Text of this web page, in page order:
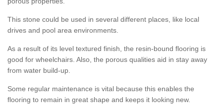
This stone could be used in several different places, like local
drives and pool area environments.
As a result of its level textured finish, the resin-bound flooring is
good for wheelchairs. Also, the porous qualities aid in stay away
from water build-up.
Some regular maintenance is vital because this enables the
flooring to remain in great shape and keeps it looking new.